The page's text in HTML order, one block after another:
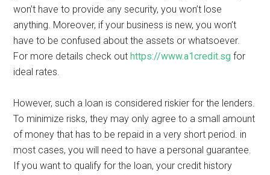
won’t have to provide any security, you won’t lose
anything. Moreover, if your business is new, you won’t
have to be confused about the assets or whatsoever.
For more details check outhttps://www.a1credit.sg for
ideal rates.
However, such a loan is considered riskier for the lenders.
To minimize risks, they may only agree to a small amount
of money that has to be repaid in a very short period. in
most cases, you will need to have a personal guarantee.
If you want to qualify for the loan, your credit history